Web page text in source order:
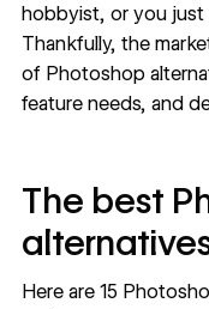
hobbyist, or you
Thankfully, the
of Photoshop
feature needs, and
The best
Here are 15